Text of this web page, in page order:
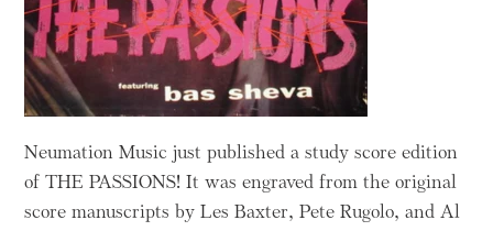
Neumation Music just published a study score edition
of THE PASSIONS! It was engraved from the original
score manuscripts by Les Baxter, Pete Rugolo, and Al